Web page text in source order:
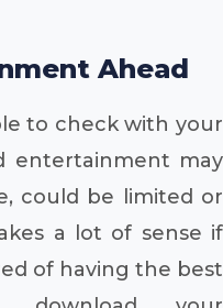
Ahead
to check with your
entertainment may
could be limited or
a lot of sense if
of having the best